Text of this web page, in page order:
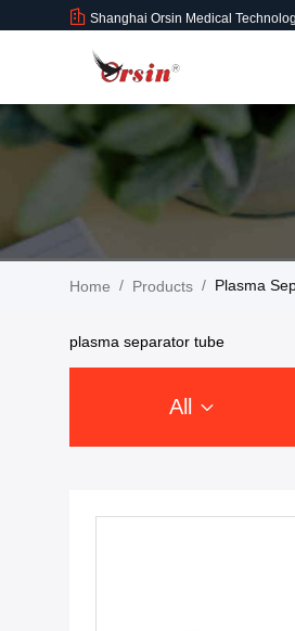
Shanghai Orsin Medical
Home / Products / Plasma
plasma separator tube
All